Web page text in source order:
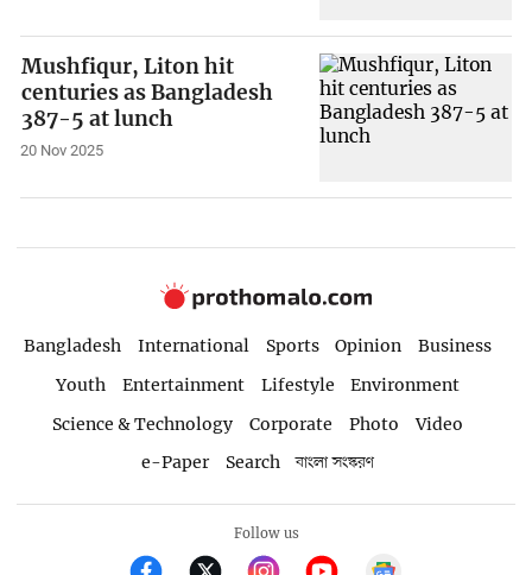
Mushfiqur, Liton hit
centuries as Bangladesh
387-5 at lunch
20 Nov 2025
Bangladesh International Sports Opinion
Business
Youth
Entertainment Lifestyle
Environment
Science & Technology
Corporate Photo
Video
e-Paper
Search বাংলা সংস্করণ
Follow us